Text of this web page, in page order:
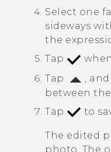
Select one
sideways
the
Tap
Tap
,
between
Tap
to
The edited
photo. The